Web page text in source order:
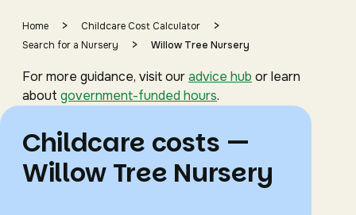
Home > Childcare Cost Calculator >
Search for a Nursery > Willow Tree Nursery
For more guidance, visit ouradvice hub or learn
about government-funded hours.
Childcare costs —
Willow Tree Nursery